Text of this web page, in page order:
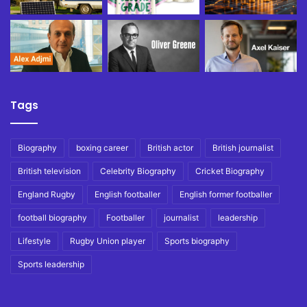
Tags
Biography boxing career British actor British journalist
British television Celebrity Biography Cricket Biography
England Rugby English footballer English former footballer
football biography Footballer journalist leadership
Lifestyle Rugby Union player Sports biography
Sports leadership